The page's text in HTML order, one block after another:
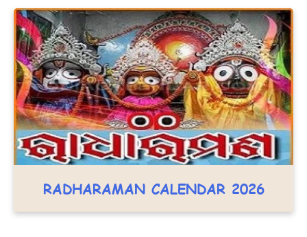
RADHARAMAN CALENDAR 2026